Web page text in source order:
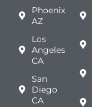
Phoenix
AZ
Los
Angeles
CA
San
Diego
CA